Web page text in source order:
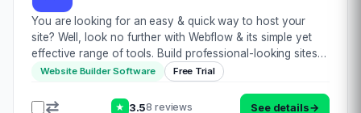
You are looking for an easy & quick way to host your
site? Well, look no further with Webflow & its simple yet
effective range of tools. Build professional-looking sites
with their visual framework & customisation. Curate
Website Builder Software Free Trial
★ 3.58 reviews See details→